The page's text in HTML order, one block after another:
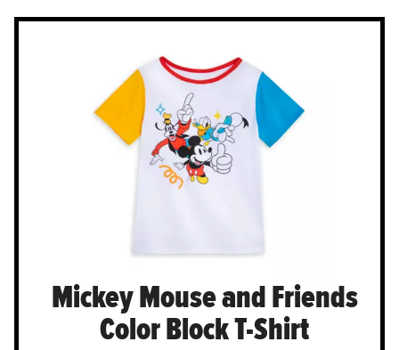
Mickey Mouse and Friends
Color Block T-Shirt